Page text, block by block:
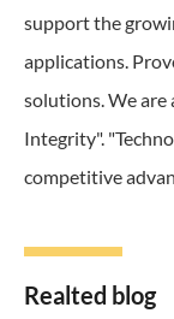
support the
applications.
solutions. We are
Integrity".
competitive
Realted blog